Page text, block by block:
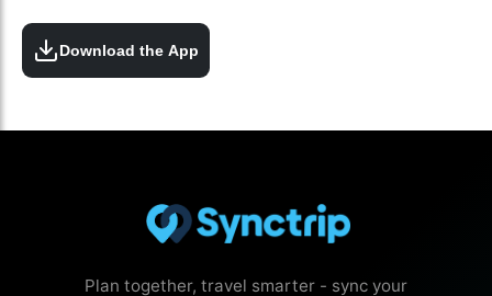
Download the App
Plan together, travel smarter - sync your